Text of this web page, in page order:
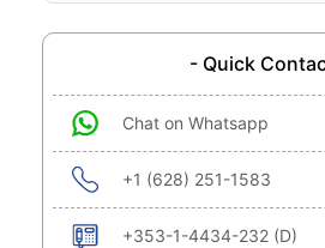
- Quick
Chat on Whatsapp
+1 (628) 251-1583
+353-1-4434-232 (D)